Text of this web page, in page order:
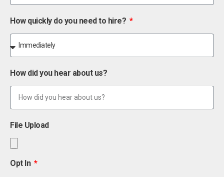
How quickly do you need to hire?
How did you hear about us?
File Upload
Opt In